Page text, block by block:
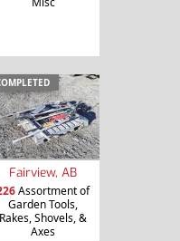
Fairview, AB
Assortment of
Garden Tools,
Rakes, Shovels, &
Axes